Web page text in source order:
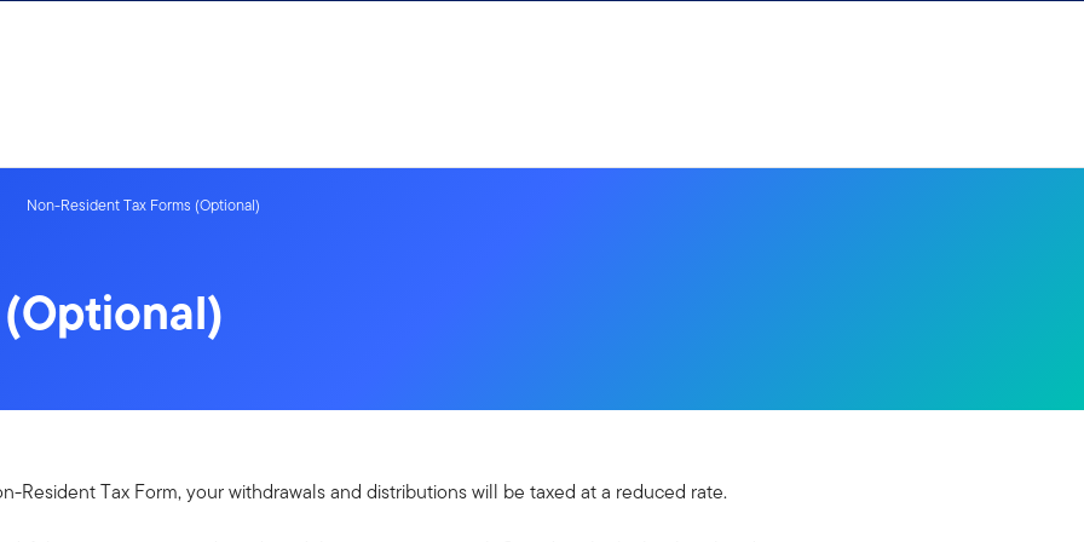
Non-Resident Tax Forms (Optional)
Resident Tax Form, your withdrawals and distributions will be taxed at a reduced rate.